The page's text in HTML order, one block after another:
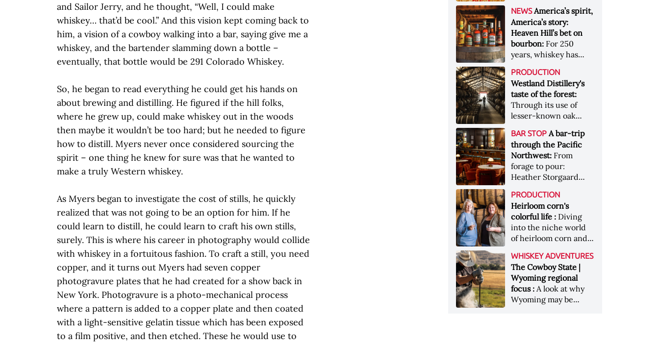
and Sailor Jerry, and he thought, “Well, I could make
whiskey… that’d be cool.” And this vision kept coming back to
him, a vision of a cowboy walking into a bar, saying give me a
whiskey, and the bartender slamming down a bottle –
eventually, that bottle would be 291 Colorado Whiskey.
So, he began to read everything he could get his hands on
about brewing and distilling. He figured if the hill folks,
where he grew up, could make whiskey out in the woods
then maybe it wouldn’t be too hard; but he needed to figure
how to distill. Myers never once considered sourcing the
spirit – one thing he knew for sure was that he wanted to
make a truly Western whiskey.
As Myers began to investigate the cost of stills, he quickly
realized that was not going to be an option for him. If he
could learn to distill, he could learn to craft his own stills,
surely. This is where his career in photography would collide
with whiskey in a fortuitous fashion. To craft a still, you need
copper, and it turns out Myers had seven copper
photogravure plates that he had created for a show back in
New York. Photogravure is a photo-mechanical process
where a pattern is added to a copper plate and then coated
with a light-sensitive gelatin tissue which has been exposed
to a film positive, and then etched. These he would use to
to provide clarity to
whiskey buyers, value
to distillers, and a
higher profile to
single-estate whiskey
&nbsp; Image: Star Hill
Farm Whisky became
the first whiskey to
become Estate
Whiskey Alliance-
[Image courtesy of
Maker's Mark]
NEWS America’s spirit,
America’s story:
Heaven Hill’s bet on
bourbon: For 250
years, whiskey has
American story. For
the last 90, one family
has been writing its
most important
chapters &nbsp;
Image: A selection of
Heaven Hill’s Bottled-
in-Bond portfolio
[Image courtesy of
Heaven Hill]
PRODUCTION
Westland Distillery's
taste of the forest:
Through its use of
lesser-known oak
forests, Westland
Distillery brings the
flavour of the Pacific
Northwest to its
whiskey &nbsp; Image:
Inside the rackhouse
at Westland's Skagit
site [Image courtesy of
Westland]
BAR STOP A bar-trip
through the Pacific
Northwest: From
forage to pour:
Heather Storgaard
like no other through
the Pacific Northwest
PRODUCTION
Heirloom corn's
colorful life : Diving
into the niche world
of heirloom corn and
WHISKEY ADVENTURES
The Cowboy State |
Wyoming regional
focus :A look at why
Wyoming may be